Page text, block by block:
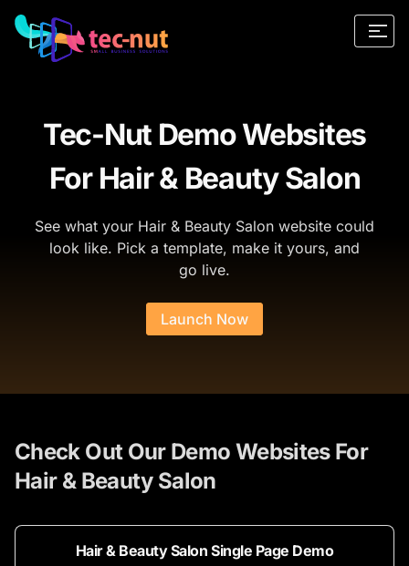
Tec-Nut Demo Websites
For Hair & Beauty Salon
See what your Hair & Beauty Salon website could
look like. Pick a template, make it yours, and
go live.
Launch Now
Check Out Our Demo Websites For
Hair & Beauty Salon
Hair & Beauty Salon Single Page Demo